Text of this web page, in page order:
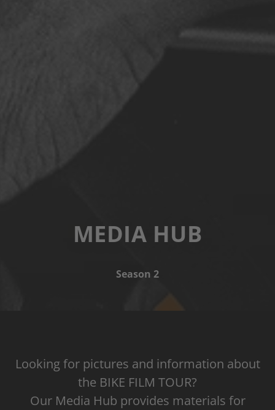
MEDIA HUB
Season 2
Looking for pictures and information about
the BIKE FILM TOUR?
Our Media Hub provides materials for